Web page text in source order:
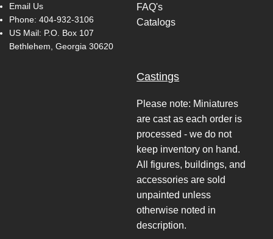
Email Us
Phone: 404-932-3106
US Mail: P.O. Box 107
Bethlehem, Georgia 30620
FAQ's
Catalogs
Castings
Please note: Miniatures
are cast as each order is
processed - we do not
keep inventory on hand.
All figures, buildings, and
accessories are sold
unpainted unless
otherwise noted in
description.